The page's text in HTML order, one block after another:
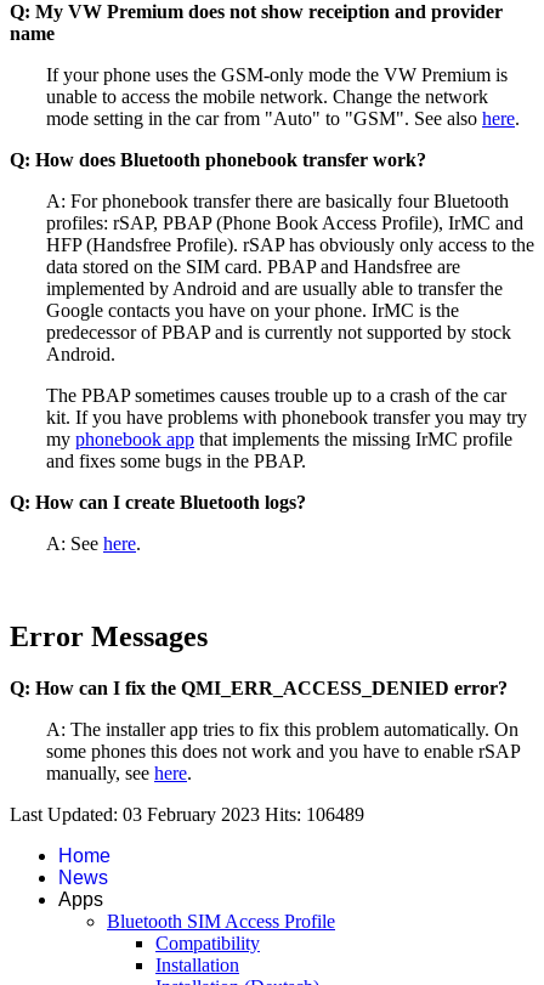
Q: My VW Premium does not show receiption and provider
name
If your phone uses the GSM-only mode the VW Premium is
unable to access the mobile network. Change the network
mode setting in the car from "Auto" to "GSM". See also here.
Q: How does Bluetooth phonebook transfer work?
A: For phonebook transfer there are basically four Bluetooth
profiles: rSAP, PBAP (Phone Book Access Profile), IrMC and
HFP (Handsfree Profile). rSAP has obviously only access to the
data stored on the SIM card. PBAP and Handsfree are
implemented by Android and are usually able to transfer the
Google contacts you have on your phone. IrMC is the
predecessor of PBAP and is currently not supported by stock
Android.
The PBAP sometimes causes trouble up to a crash of the car
kit. If you have problems with phonebook transfer you may try
my phonebook app that implements the missing IrMC profile
and fixes some bugs in the PBAP.
Q: How can I create Bluetooth logs?
A: See here.
Error Messages
Q: How can I fix the QMI_ERR_ACCESS_DENIED error?
A: The installer app tries to fix this problem automatically. On
some phones this does not work and you have to enable rSAP
manually, see here.
Last Updated: 03 February 2023 Hits: 106489
Home
News
Apps
Bluetooth SIM Access Profile
Compatibility
Installation